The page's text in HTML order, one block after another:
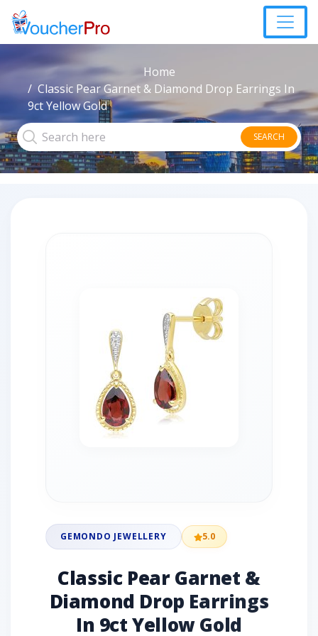
Home
Classic Pear Garnet & Diamond Drop Earrings In
9ct Yellow Gold
SEARCH
GEMONDO JEWELLERY 5.0
Classic Pear Garnet &
Diamond Drop Earrings
In 9ct Yellow Gold